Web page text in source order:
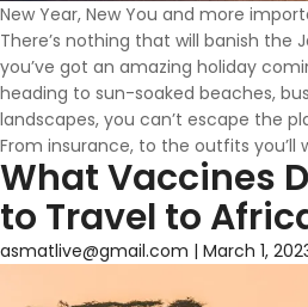
New Year, New You and more
There’s nothing that will banish the
you’ve got an amazing holiday
heading to sun-soaked beaches,
landscapes, you can’t escape the
From insurance, to the outfits you’ll
What Vaccines
to Travel to
asmatlive@gmail.com | March 1,